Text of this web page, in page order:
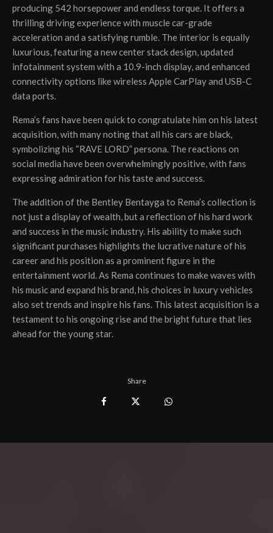
producing 542 horsepower and endless torque. It offers a
thrilling driving experience with muscle car-grade
acceleration and a satisfying rumble. The interior is equally
luxurious, featuring a new center stack design, updated
infotainment system with a 10.9-inch display, and enhanced
connectivity options like wireless Apple CarPlay and USB-C
data ports.
Rema’s fans have been quick to congratulate him on his latest
acquisition, with many noting that all his cars are black,
symbolizing his “RAVE LORD” persona. The reactions on
social media have been overwhelmingly positive, with fans
expressing admiration for his taste and success.
The addition of the Bentley Bentayga to Rema’s collection is
not just a display of wealth, but a reflection of his hard work
and success in the music industry. His ability to make such
significant purchases highlights the lucrative nature of his
career and his position as a prominent figure in the
entertainment world. As Rema continues to make waves with
his music and expand his brand, his choices in luxury vehicles
also set trends and inspire his fans. This latest acquisition is a
testament to his ongoing rise and the bright future that lies
ahead for the young star.
Share